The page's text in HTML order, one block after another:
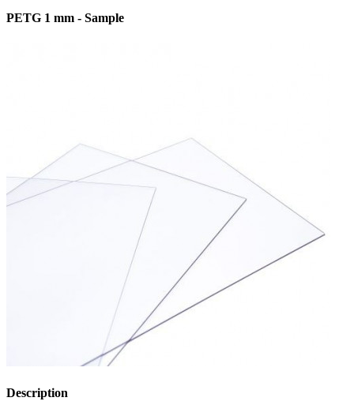
PETG 1 mm - Sample
Description